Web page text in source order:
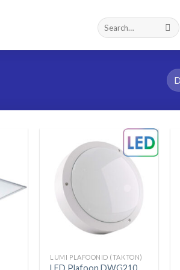
LUMI PLAFOONID (TAKTON)